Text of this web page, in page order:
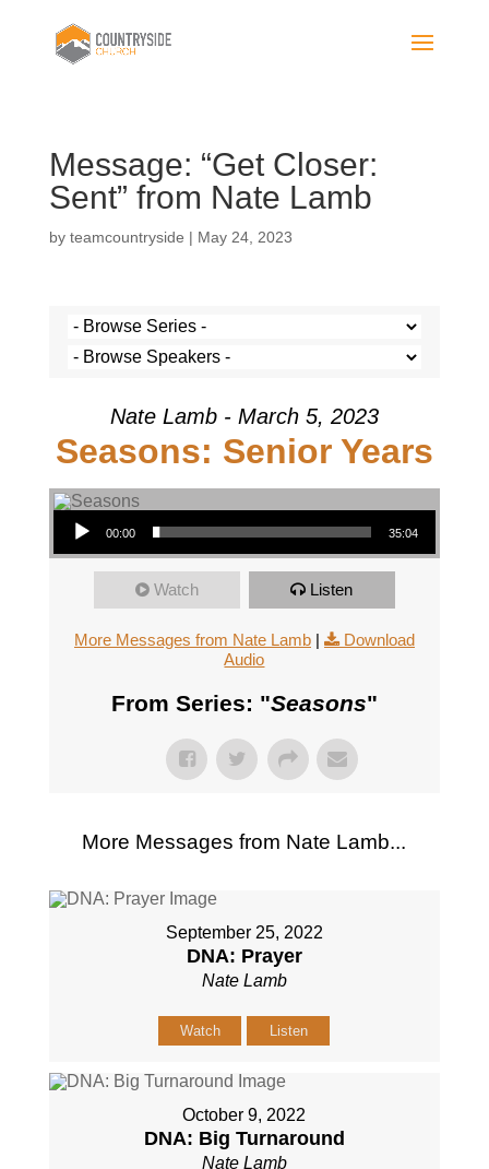
Message: “Get Closer:
Sent” from Nate Lamb
by teamcountryside | May 24, 2023
Nate Lamb - March 5, 2023
Seasons: Senior Years
Audio Player
00:00 35:04
Watch Listen
More Messages from Nate Lamb|
Download
Audio
From Series: "Seasons"
More Messages from Nate Lamb...
September 25, 2022
DNA: Prayer
Nate Lamb
Watch Listen
October 9, 2022
DNA: Big Turnaround
Nate Lamb